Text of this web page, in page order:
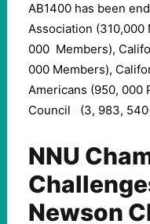
AB1400 has been
Association (310,000
000 Members),
000 Members),
Americans (950, 000
Council (3, 983, 540
NNU
Newson